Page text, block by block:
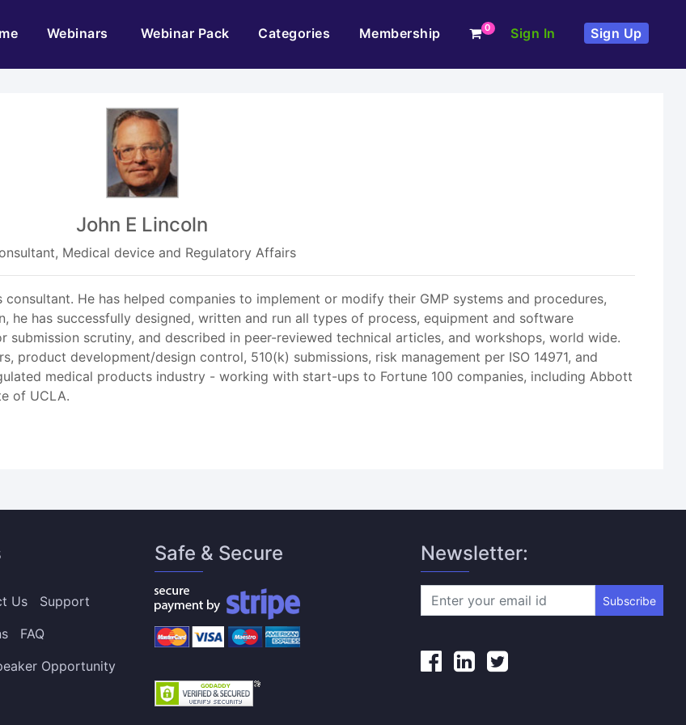
(current)Webinars Webinar Pack Categories Membership 0 Sign In Sign Up
John E Lincoln
Medical device and Regulatory Affairs
He has helped companies to implement or modify their GMP systems and procedures,
he has successfully designed, written and run all types of process, equipment and software
submission scrutiny, and described in peer-reviewed technical articles, and workshops, world wide.
product development/design control, 510(k) submissions, risk management per ISO 14971, and
medical products industry - working with start-ups to Fortune 100 companies, including Abbott
of UCLA.
Us
Support
FAQ
Opportunity
Safe & Secure Newsletter:
Subscribe